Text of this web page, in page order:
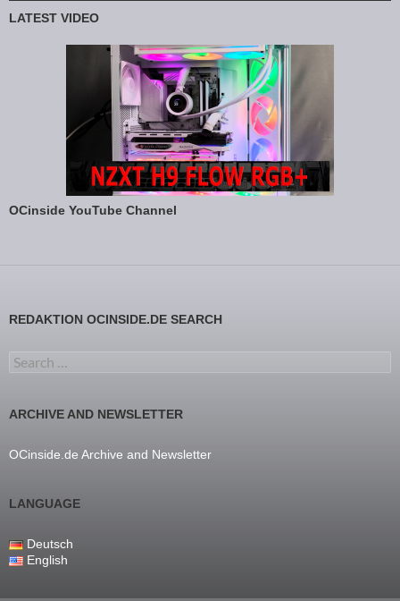
LATEST VIDEO
OCinside YouTube Channel
REDAKTION OCINSIDE.DE SEARCH
Search for:
ARCHIVE AND NEWSLETTER
OCinside.de Archive and Newsletter
LANGUAGE
Deutsch
English